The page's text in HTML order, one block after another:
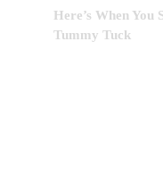
Here’s When You
Tummy Tuck